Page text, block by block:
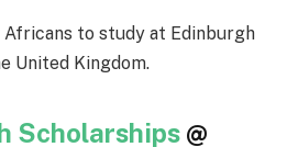
to study at Edinburgh
United Kingdom.
Scholarships @